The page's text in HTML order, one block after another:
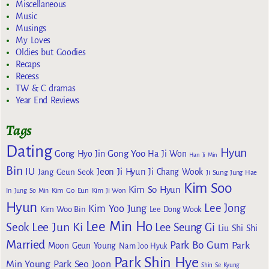
Miscellaneous
Music
Musings
My Loves
Oldies but Goodies
Recaps
Recess
TW & C dramas
Year End Reviews
Tags
Dating Gong Hyo Jin Gong Yoo Ha Ji Won Han Ji Min
Hyun
Bin IU Jang Geun Seok Jeon Ji Hyun Ji Chang Wook Ji Sung Jung Hae
In Jung So Min Kim Go Eun Kim Ji Won Kim So Hyun Kim Soo
Hyun Kim Woo Bin Kim Yoo Jung Lee Dong Wook Lee Jong
Seok Lee Jun Ki Lee Min Ho Lee Seung Gi Liu Shi Shi
Married Moon Geun Young Nam Joo Hyuk Park Bo Gum Park
Min Young Park Seo Joon Park Shin Hye Shin Se Kyung